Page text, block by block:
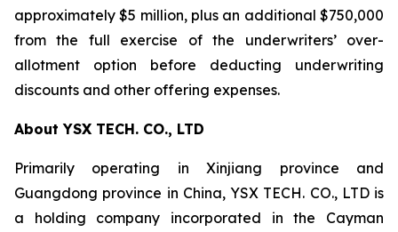
approximately $5 million, plus an additional $750,000
from the full exercise of the underwriters’ over-
allotment option before deducting underwriting
discounts and other offering expenses.
About YSX TECH. CO., LTD
Primarily operating in Xinjiang province and
Guangdong province in China, YSX TECH. CO., LTD is
a holding company incorporated in the Cayman